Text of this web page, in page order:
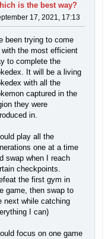
is the best way?
17, 2021, 17:13
been trying to come
with the most efficient
to complete the
It will be a living
with all the
captured in the
they were
in.
play all the
one at a time
swap when I reach
checkpoints.
the first gym in
game, then swap to
next while catching
I can)
focus on one game